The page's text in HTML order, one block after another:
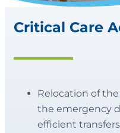
Critical Care
Relocation of
the emergency
efficient